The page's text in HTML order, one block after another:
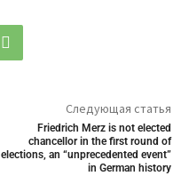
Следующая статья
Friedrich Merz is not elected
chancellor in the first round of
elections, an “unprecedented event”
in German history